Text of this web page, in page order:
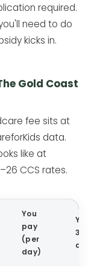
required.
need to do
kicks in.
Gold Coast
fee sits at
data.
like at
CCS rates.
You
pay
(per
day)
Your
3